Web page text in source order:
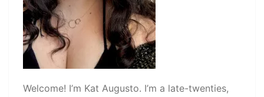
Welcome! I’m Kat Augusto. I’m a late-twenties,